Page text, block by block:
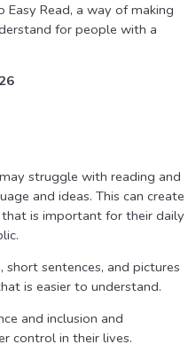
Read, a way of making
for people with a
struggle with reading and
and ideas. This can create
is important for their daily
short sentences, and pictures
is easier to understand.
and inclusion and
control in their lives.